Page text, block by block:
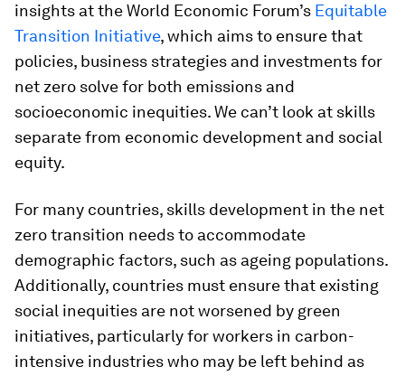
insights at the World Economic Forum’s Equitable
Transition Initiative, which aims to ensure that
policies, business strategies and investments for
net zero solve for both emissions and
socioeconomic inequities. We can’t look at skills
separate from economic development and social
equity.
For many countries, skills development in the net
zero transition needs to accommodate
demographic factors, such as ageing populations.
Additionally, countries must ensure that existing
social inequities are not worsened by green
initiatives, particularly for workers in carbon-
intensive industries who may be left behind as